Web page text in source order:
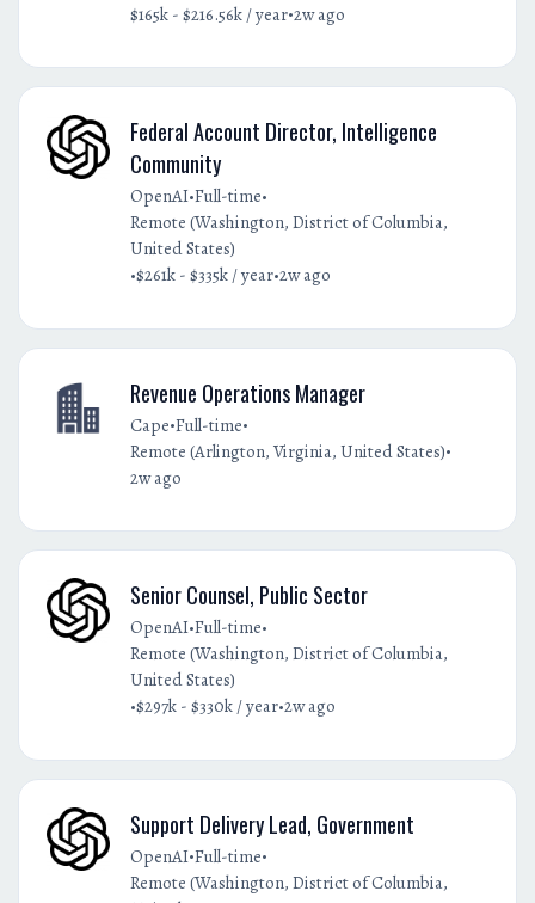
$165k - $216.56k / year•2w ago
Federal Account Director, Intelligence
Community
OpenAI•Full-time•
Remote (Washington, District of Columbia,
United States)
•$261k - $335k / year•2w ago
Revenue Operations Manager
Cape•Full-time•
Remote (Arlington, Virginia, United States)•
2w ago
Senior Counsel, Public Sector
OpenAI•Full-time•
Remote (Washington, District of Columbia,
United States)
•$297k - $330k / year•2w ago
Support Delivery Lead, Government
OpenAI•Full-time•
Remote (Washington, District of Columbia,